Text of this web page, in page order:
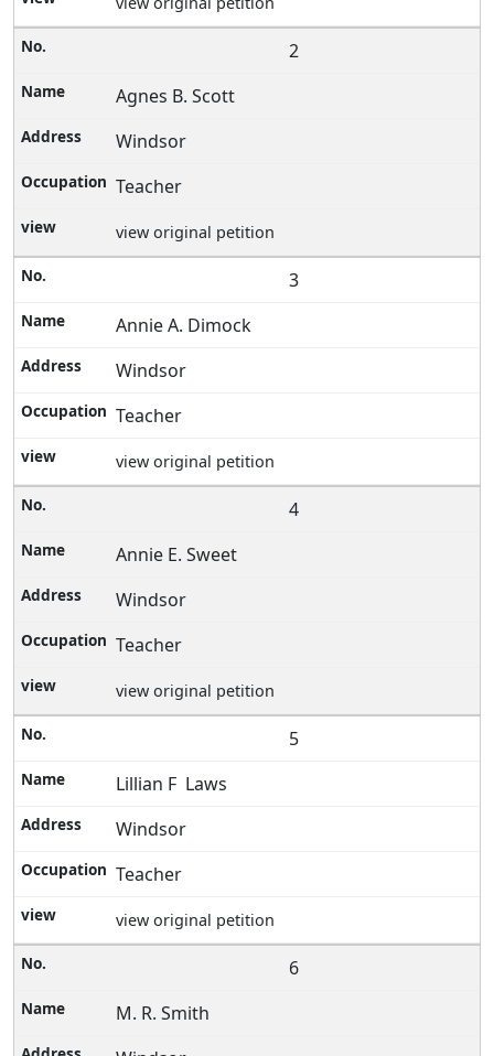
2
Agnes B. Scott
Windsor
Teacher
view original petition
3
Annie A. Dimock
Windsor
Teacher
view original petition
4
Annie E. Sweet
Windsor
Teacher
view original petition
5
Lillian F Laws
Windsor
Teacher
view original petition
6
M. R. Smith